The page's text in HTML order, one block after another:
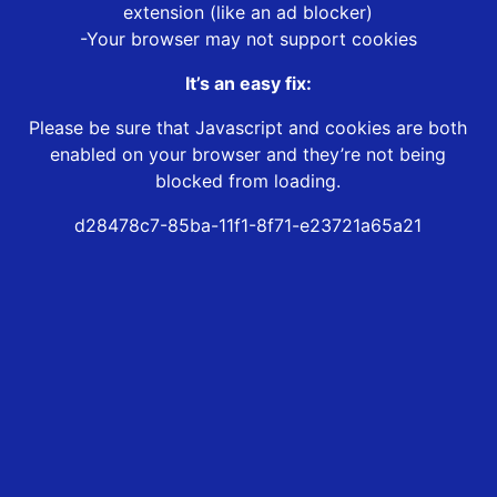
extension (like an ad blocker)
-Your browser may not support cookies
It’s an easy fix:
Please be sure that Javascript and cookies are both
enabled on your browser and they’re not being
blocked from loading.
d28478c7-85ba-11f1-8f71-e23721a65a21